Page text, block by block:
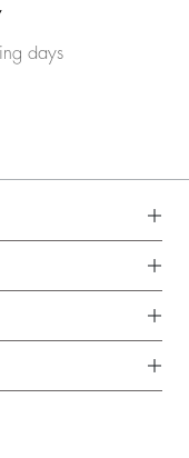
days